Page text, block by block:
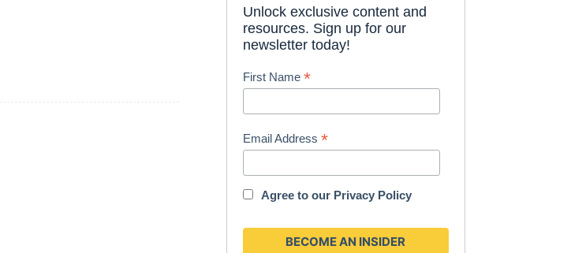
Unlock exclusive content and
resources. Sign up for our
newsletter today!
First Name*
Email Address*
Agree to our Privacy Policy